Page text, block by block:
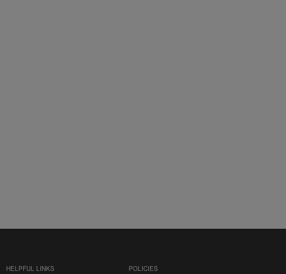
HELPFUL LINKS POLICIES